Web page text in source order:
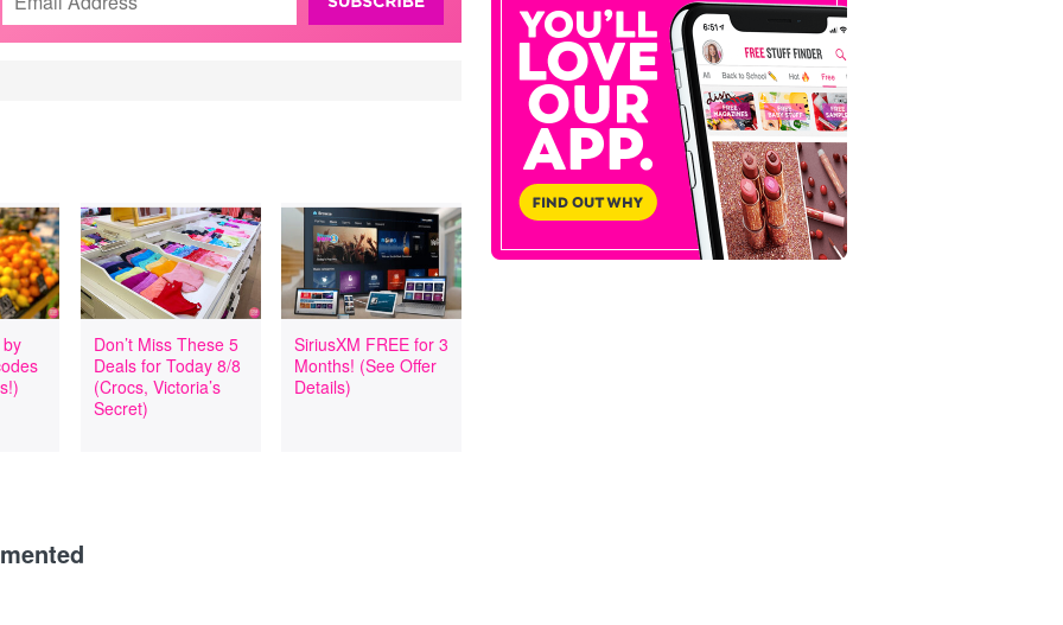
Don’t Miss These 5
Deals for Today 8/8
(Crocs, Victoria’s
Secret)
SiriusXM FREE for 3
Months! (See Offer
Details)